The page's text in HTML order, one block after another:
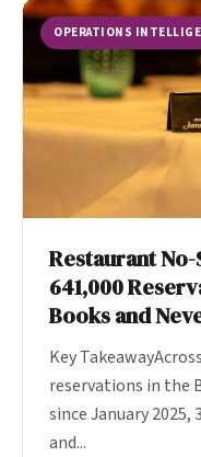
OPERATIONS
Restaurant
641,000
Books and
Key
reservations in the
since January 2025,
and...